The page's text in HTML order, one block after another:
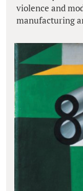
violence and
manufacturing